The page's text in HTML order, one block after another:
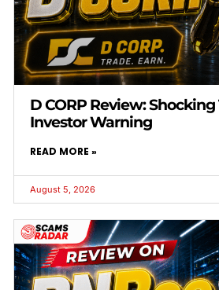
D CORP Review:
Investor Warning
READ MORE »
August 5, 2026